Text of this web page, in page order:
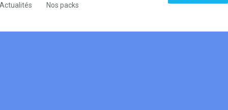
Actualités Nos packs